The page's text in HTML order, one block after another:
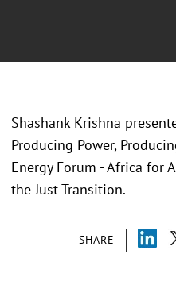
SHARE
Shashank Krishna
Producing Power,
Energy Forum - Africa for
the Just Transition.